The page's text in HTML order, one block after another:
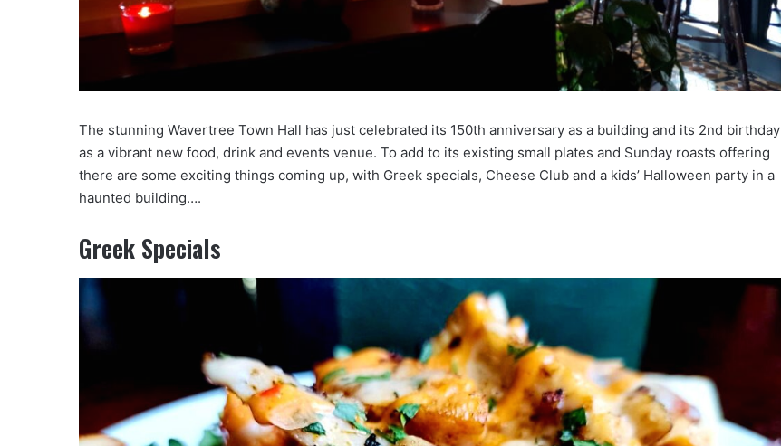
The stunning Wavertree Town Hall has just celebrated its 150th anniversary as a building and its 2nd birthday
as a vibrant new food, drink and events venue. To add to its existing small plates and Sunday roasts offering
there are some exciting things coming up, with Greek specials, Cheese Club and a kids’ Halloween party in a
haunted building….
Greek Specials